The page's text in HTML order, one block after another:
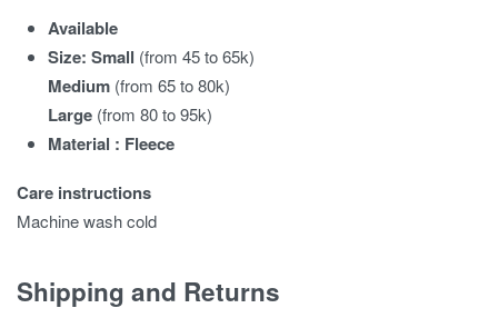
Available
Size: Small (from 45 to 65k)
Medium (from 65 to 80k)
Large (from 80 to 95k)
Material : Fleece
Care instructions
Machine wash cold
Shipping and Returns